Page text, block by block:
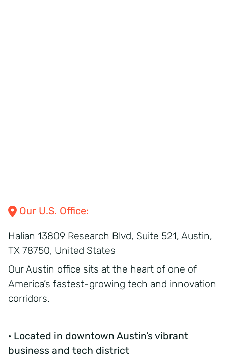
Our U.S. Office:
Halian 13809 Research Blvd, Suite 521, Austin,
TX 78750, United States
Our Austin office sits at the heart of one of
America’s fastest-growing tech and innovation
corridors.
· Located in downtown Austin’s vibrant
business and tech district